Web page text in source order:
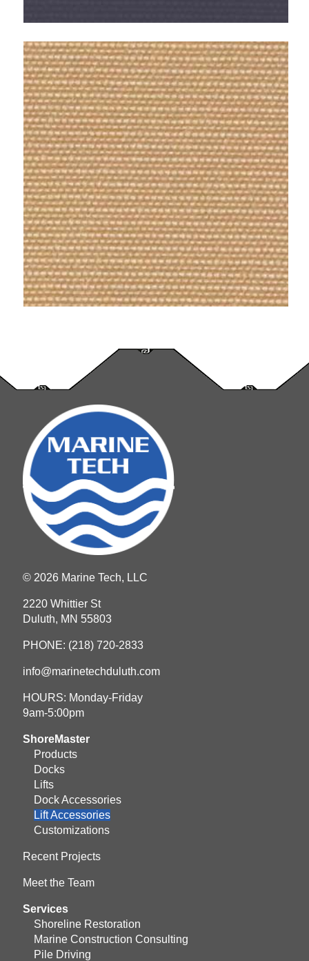
© 2026 Marine Tech, LLC
2220 Whittier St
Duluth, MN 55803
PHONE: (218) 720-2833
info@marinetechduluth.com
HOURS: Monday-Friday
9am-5:00pm
ShoreMaster
Products
Docks
Lifts
Dock Accessories
Lift Accessories
Customizations
Recent Projects
Meet the Team
Services
Shoreline Restoration
Marine Construction Consulting
Pile Driving